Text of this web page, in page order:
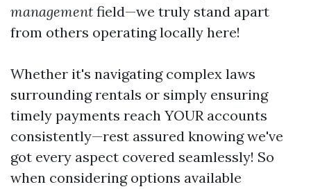
management field—we truly stand apart
from others operating locally here!
Whether it's navigating complex laws
surrounding rentals or simply ensuring
timely payments reach YOUR accounts
consistently—rest assured knowing we've
got every aspect covered seamlessly! So
when considering options available